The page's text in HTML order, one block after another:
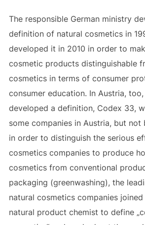
The responsible German ministry
definition of natural cosmetics in
developed it in 2010 in order to
cosmetic products distinguishable
cosmetics in terms of consumer
consumer education. In Austria,
developed a definition, Codex 33,
some companies in Austria, but not
in order to distinguish the serious
cosmetics companies to produce
cosmetics from conventional
packaging (greenwashing), the
natural cosmetics companies
natural product chemist to define